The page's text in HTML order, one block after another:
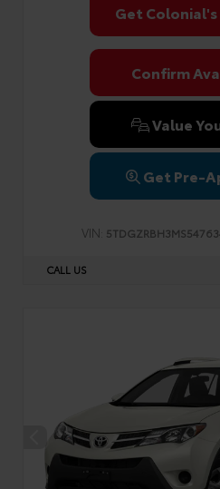
Get Colonial's
Confirm
Value
Get Pre-
VIN:
CALL US